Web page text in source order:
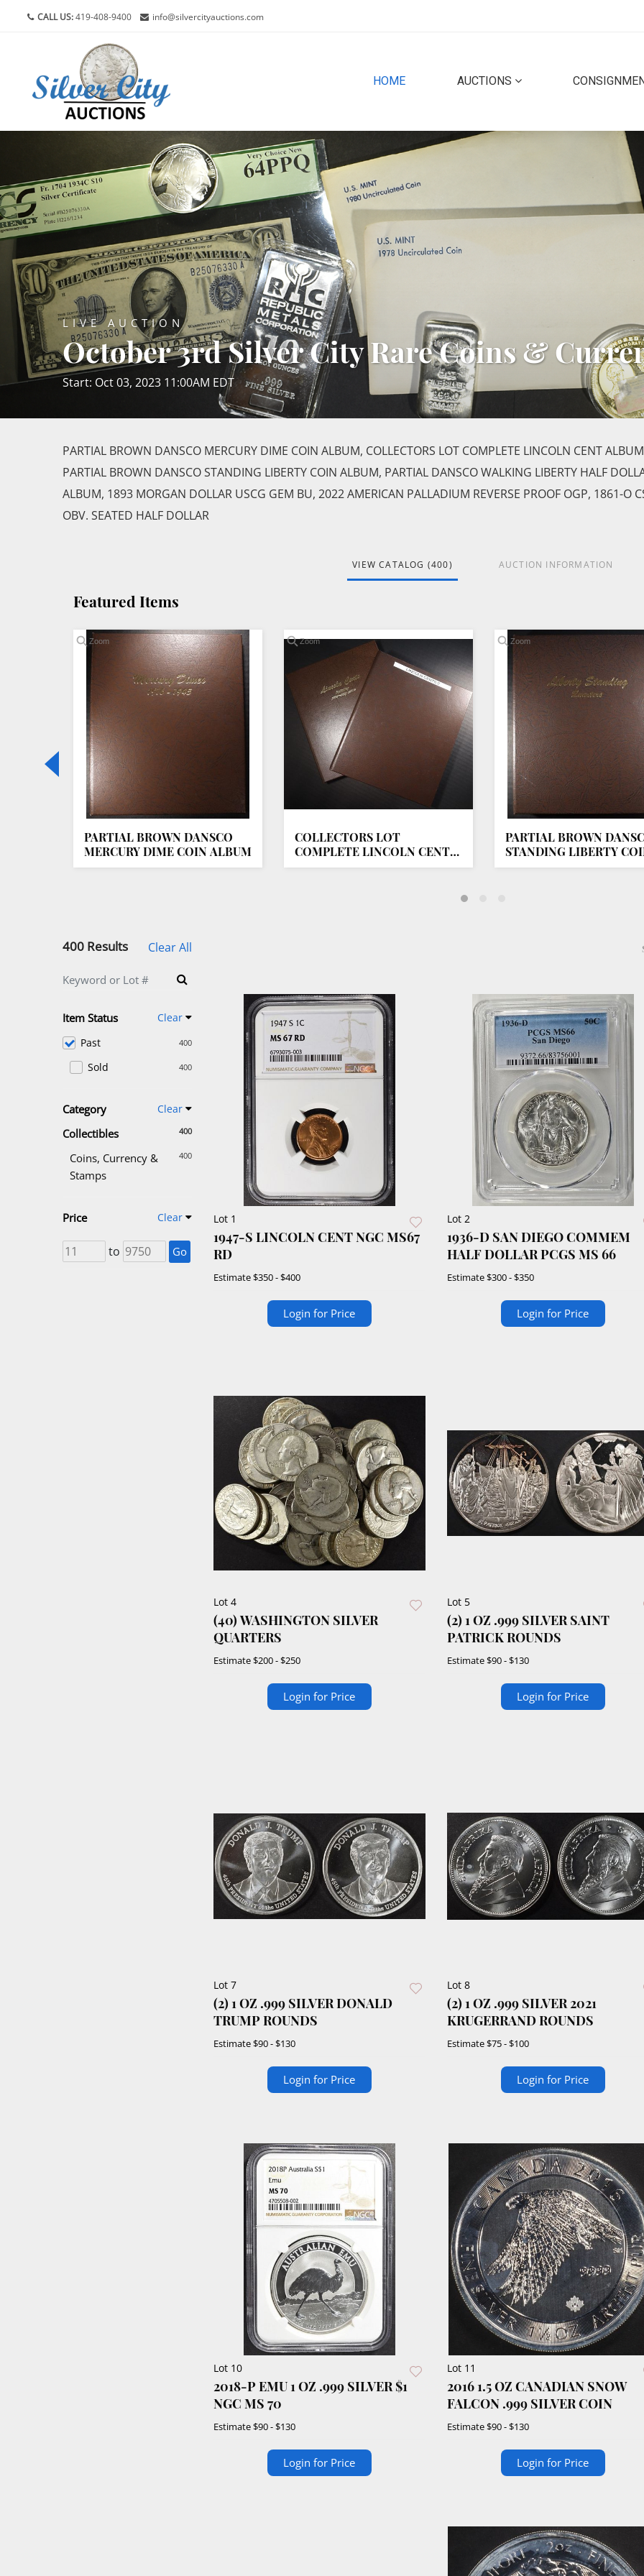
CALL US:419-408-9400 info@silvercityauctions.com
HOME(CURRENT)AUCTIONS
LIVE AUCTION
October 3rd Silver City Rare Coins &
Start: Oct 03, 2023 11:00AM EDT
PARTIAL BROWN DANSCO MERCURY DIME COIN ALBUM, COLLECTORS LOT COMPLETE LINCOLN CENT
PARTIAL BROWN DANSCO STANDING LIBERTY COIN ALBUM, PARTIAL DANSCO WALKING LIBERTY HALF
ALBUM, 1893 MORGAN DOLLAR USCG GEM BU, 2022 AMERICAN PALLADIUM REVERSE PROOF OGP, 1861-O
OBV. SEATED HALF DOLLAR
VIEW CATALOG (400) AUCTION INFORMATION
Featured Items
Zoom
PARTIAL BROWN DANSCO
MERCURY DIME COIN ALBUM
Zoom
COLLECTORS LOT
COMPLETE LINCOLN CENT
ALBUMS
Zoom
PARTIAL BROWN
STANDING LIBERTY
ALBUM
400 Results Clear All
Item Status Clear
400
Past
400
Sold
Category Clear
400
Collectibles
400
Coins, Currency &
Stamps
Price Clear
to Go
Lot 1
1947-S LINCOLN CENT NGC MS67
RD
Estimate$350 - $400
Login for Price
Lot 2
1936-D SAN DIEGO COMMEM
HALF DOLLAR PCGS MS 66
Estimate$300 - $350
Login for Price
Lot 4
(40) WASHINGTON SILVER
QUARTERS
Estimate$200 - $250
Login for Price
Lot 5
(2) 1 OZ .999 SILVER SAINT
PATRICK ROUNDS
Estimate$90 - $130
Login for Price
Lot 7
(2) 1 OZ .999 SILVER DONALD
TRUMP ROUNDS
Estimate$90 - $130
Login for Price
Lot 8
(2) 1 OZ .999 SILVER 2021
KRUGERRAND ROUNDS
Estimate$75 - $100
Login for Price
Lot 10
2018-P EMU 1 OZ .999 SILVER $1
NGC MS 70
Estimate$90 - $130
Login for Price
Lot 11
2016 1.5 OZ CANADIAN SNOW
FALCON .999 SILVER COIN
Estimate$90 - $130
Login for Price